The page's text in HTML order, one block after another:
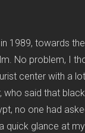
1989, towards
No problem, I
center with a
who said that
no one had
quick glance at